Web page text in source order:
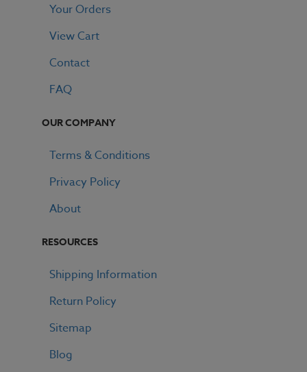
Your Orders
View Cart
Contact
FAQ
OUR COMPANY
Terms & Conditions
Privacy Policy
About
RESOURCES
Shipping Information
Return Policy
Sitemap
Blog